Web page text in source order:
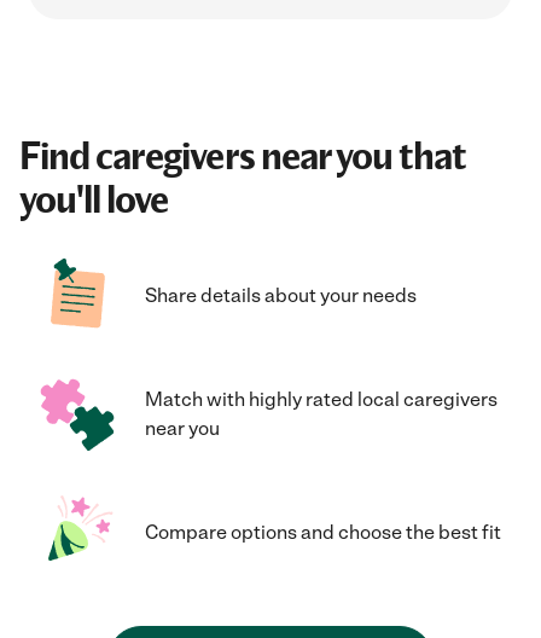
Find caregivers near you that
you'll love
Share details about your needs
Match with highly rated local caregivers
near you
Compare options and choose the best fit